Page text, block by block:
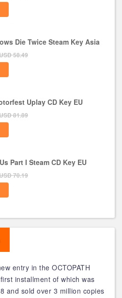
Die Twice Steam Key Asia
58.49
Uplay CD Key EU
81.89
Part I Steam CD Key EU
70.19
entry in the OCTOPATH
installment of which was
and sold over 3 million copies